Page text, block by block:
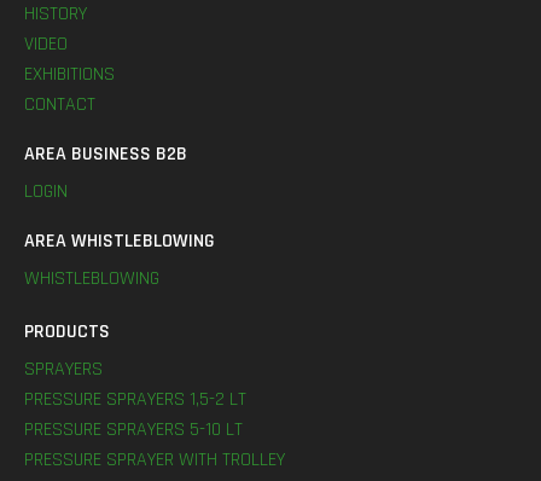
HISTORY
VIDEO
EXHIBITIONS
CONTACT
AREA BUSINESS B2B
LOGIN
AREA WHISTLEBLOWING
WHISTLEBLOWING
PRODUCTS
SPRAYERS
PRESSURE SPRAYERS 1,5-2 LT
PRESSURE SPRAYERS 5-10 LT
PRESSURE SPRAYER WITH TROLLEY